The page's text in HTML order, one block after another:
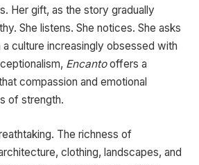
Her gift, as the story gradually
She listens. She notices. She asks
culture increasingly obsessed with
Encantooffers a
compassion and emotional
of strength.
The richness of
clothing, landscapes, and